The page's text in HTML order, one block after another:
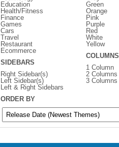
Education
Health/Fitness
Finance
Games
Cars
Travel
Restaurant
Ecommerce
SIDEBARS
Right Sidebar(s)
Left Sidebar(s)
Left & Right Sidebars
Green
Orange
Pink
Purple
Red
White
Yellow
COLUMNS
1 Column
2 Columns
3 Columns
ORDER BY